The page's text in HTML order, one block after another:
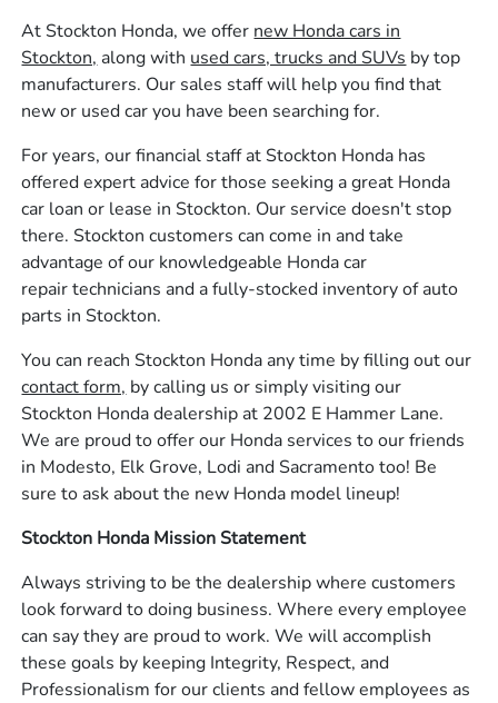
At Stockton Honda, we offer new Honda cars in
Stockton, along with used cars, trucks and SUVs by top
manufacturers. Our sales staff will help you find that
new or used car you have been searching for.
For years, our financial staff at Stockton Honda has
offered expert advice for those seeking a great Honda
car loan or lease in Stockton. Our service doesn't stop
there. Stockton customers can come in and take
advantage of our knowledgeable Honda car
repair technicians and a fully-stocked inventory of auto
parts in Stockton.
You can reach Stockton Honda any time by filling out our
contact form, by calling us or simply visiting our
Stockton Honda dealership at 2002 E Hammer Lane.
We are proud to offer our Honda services to our friends
in Modesto, Elk Grove, Lodi and Sacramento too! Be
sure to ask about the new Honda model lineup!
Stockton Honda Mission Statement
Always striving to be the dealership where customers
look forward to doing business. Where every employee
can say they are proud to work. We will accomplish
these goals by keeping Integrity, Respect, and
Professionalism for our clients and fellow employees as